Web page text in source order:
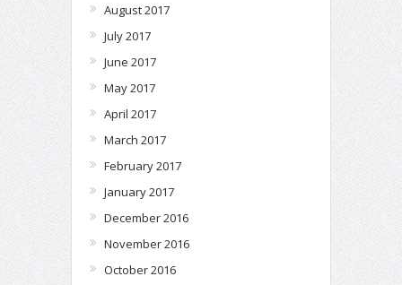
August 2017
July 2017
June 2017
May 2017
April 2017
March 2017
February 2017
January 2017
December 2016
November 2016
October 2016